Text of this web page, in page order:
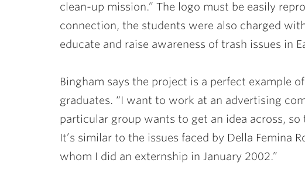
clean-up mission.” The logo must be easily
connection, the students were also charged
educate and raise awareness of trash issues in
Bingham says the project is a perfect example
graduates. “I want to work at an advertising
particular group wants to get an idea across,
It’s similar to the issues faced by Della Femina
whom I did an externship in January 2002.”